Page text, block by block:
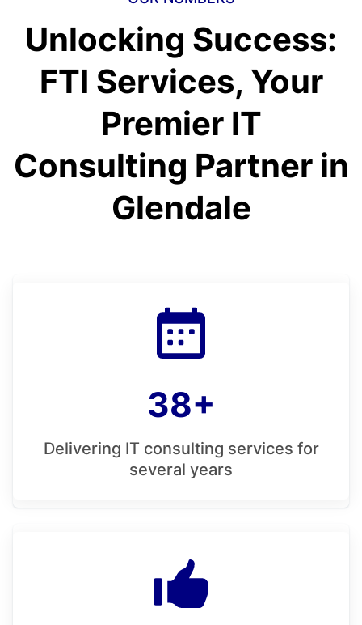
Unlocking Success:
FTI Services, Your
Premier IT
Consulting Partner in
Glendale
38+
Delivering IT consulting services for
several years